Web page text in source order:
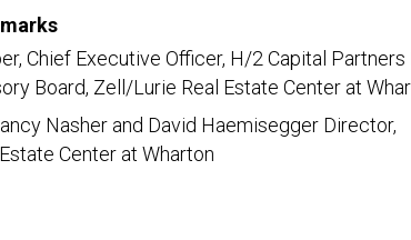
Chief Executive Officer, H/2 Capital Partners
Board, Zell/Lurie Real Estate Center at
Nasher and David Haemisegger Director,
Center at Wharton